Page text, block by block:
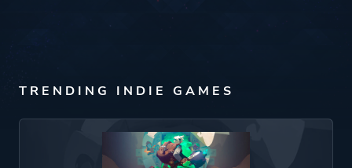
TRENDING INDIE GAMES